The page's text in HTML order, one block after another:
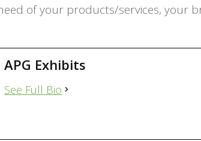
of your products/services, your
APG Exhibits
See Full Bio